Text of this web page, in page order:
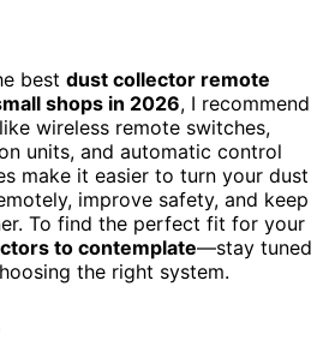
best dust collector remote
shops in 2026, I recommend
wireless remote switches,
units, and automatic control
make it easier to turn your dust
improve safety, and keep
To find the perfect fit for your
to contemplate—stay tuned
the right system.